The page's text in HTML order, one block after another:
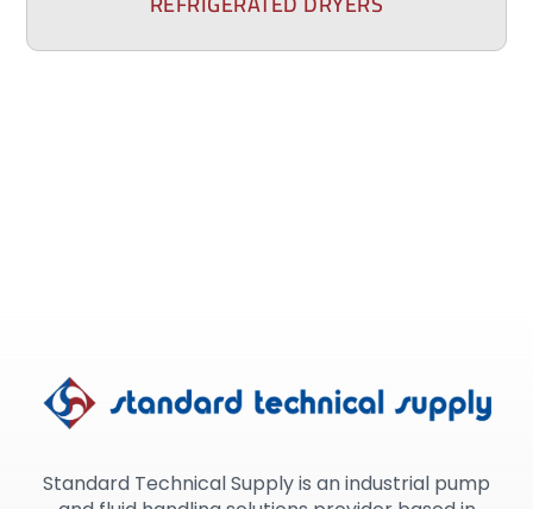
Standard Technical Supply is an industrial pump